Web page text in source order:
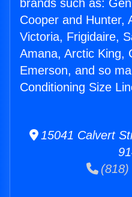
brands such as:
Cooper and Hunter,
Victoria, Frigidaire,
Amana, Arctic King,
Emerson, and so
Conditioning Size
15041 Calvert
(818)